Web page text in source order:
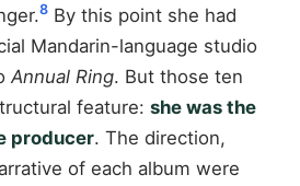
8 By this point she had
Mandarin-language studio
Annual Ring. But those ten
feature: she was the
producer. The direction,
of each album were